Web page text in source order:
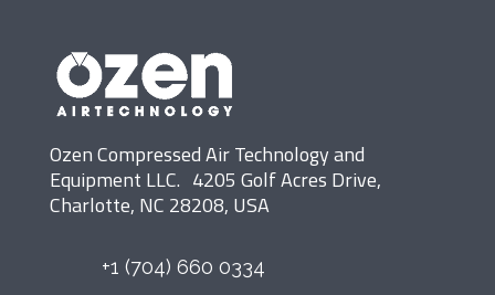
Ozen Compressed Air Technology and
Equipment LLC. 4205 Golf Acres Drive,
Charlotte, NC 28208, USA
+1 (704) 660 0334